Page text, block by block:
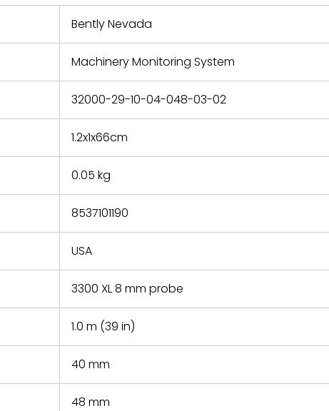
repair
and
Bently Nevada
Machinery Monitoring System
32000-29-10-04-048-03-02
1.2x1x66cm
0.05 kg
8537101190
USA
3300 XL 8 mm probe
1.0 m (39 in)
40 mm
48 mm